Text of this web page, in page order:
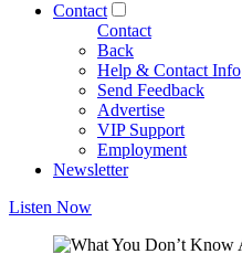
Contact
Contact
Back
Help & Contact Info
Send Feedback
Advertise
VIP Support
Employment
Newsletter
Listen Now